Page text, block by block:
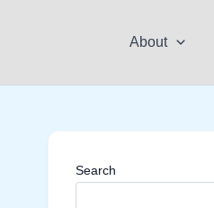
About
Search